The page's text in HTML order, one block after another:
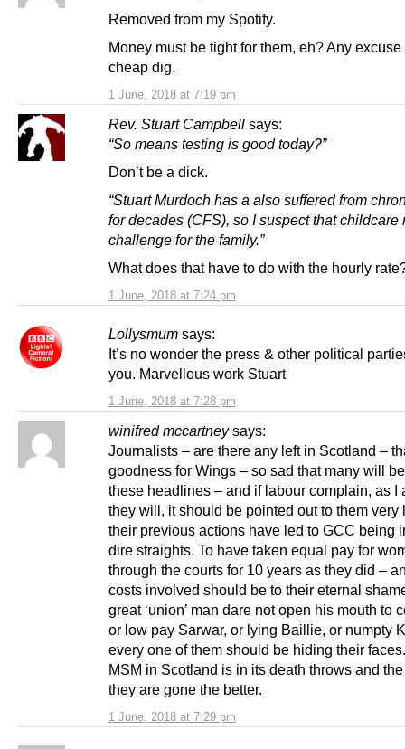
1 June, 2018 at 7:19 pm
Removed from my Spotify.
Money must be tight for them, eh? Any excuse
cheap dig.
Rev. Stuart Campbell says:
1 June, 2018 at 7:24 pm
“So means testing is good today?”
Don’t be a dick.
“Stuart Murdoch has a also suffered from
for decades (CFS), so I suspect that childcare
challenge for the family.”
What does that have to do with the hourly
Lollysmum says:
1 June, 2018 at 7:28 pm
It’s no wonder the press & other political
you. Marvellous work Stuart
winifred mccartney says:
1 June, 2018 at 7:29 pm
Journalists – are there any left in Scotland –
goodness for Wings – so sad that many will
these headlines – and if labour complain, as I
they will, it should be pointed out to them very
their previous actions have led to GCC being
dire straights. To have taken equal pay for
through the courts for 10 years as they did –
costs involved should be to their eternal
great ‘union’ man dare not open his mouth to
or low pay Sarwar, or lying Baillie, or numpty
every one of them should be hiding their
MSM in Scotland is in its death throws and
they are gone the better.